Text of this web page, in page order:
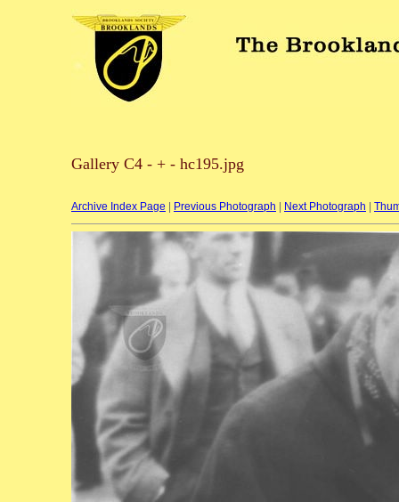
Gallery C4 - + - hc195.jpg
Archive Index Page Previous Photograph Next Photograph